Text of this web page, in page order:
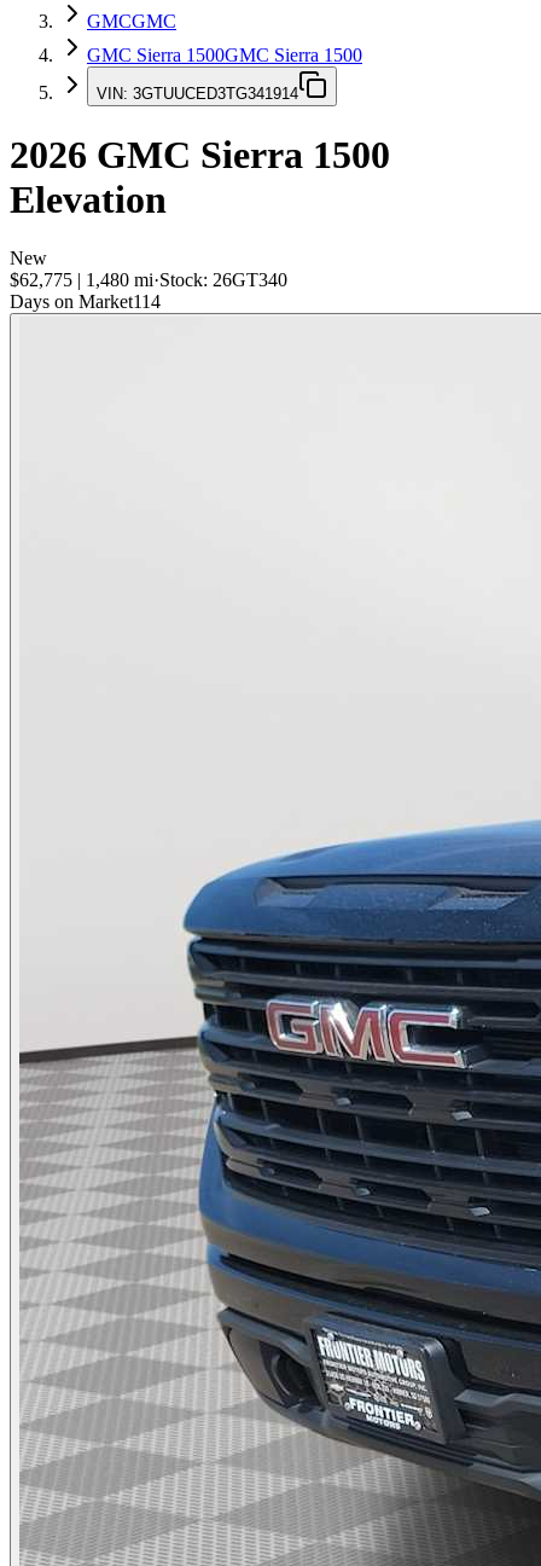
GMCGMC
GMC Sierra 1500GMC Sierra 1500
VIN: 3GTUUCED3TG341914
2026 GMC Sierra 1500
Elevation
New
$62,775 | 1,480 mi·Stock: 26GT340
Days on Market114